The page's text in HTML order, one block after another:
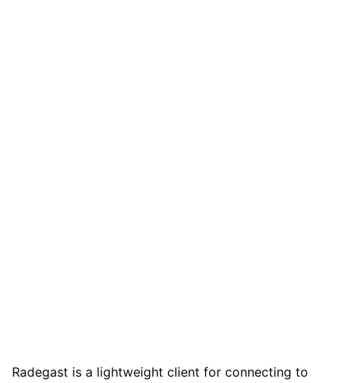
Radegast is a lightweight client for connecting to